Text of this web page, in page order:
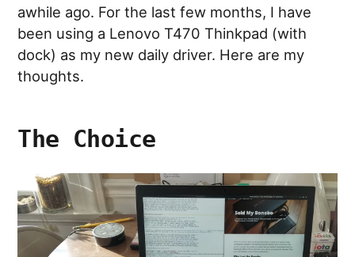
awhile ago. For the last few months, I have
been using a Lenovo T470 Thinkpad (with
dock) as my new daily driver. Here are my
thoughts.
The Choice